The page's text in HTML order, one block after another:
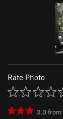
Rate Photo
3.0from